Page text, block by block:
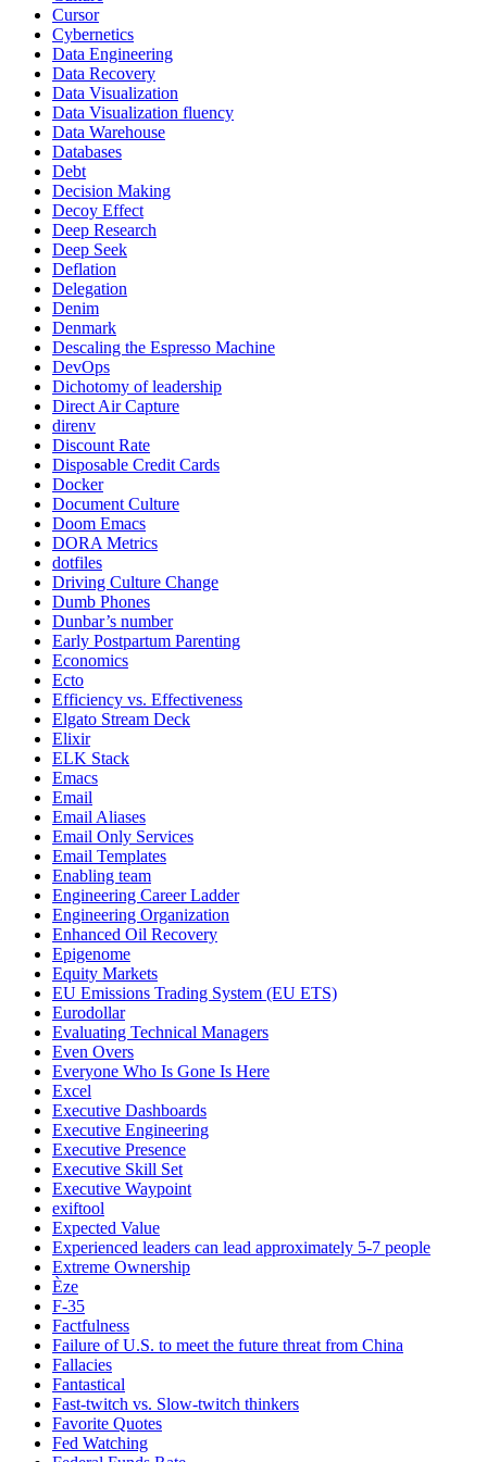
Cursor
Cybernetics
Data Engineering
Data Recovery
Data Visualization
Data Visualization fluency
Data Warehouse
Databases
Debt
Decision Making
Decoy Effect
Deep Research
Deep Seek
Deflation
Delegation
Denim
Denmark
Descaling the Espresso Machine
DevOps
Dichotomy of leadership
Direct Air Capture
direnv
Discount Rate
Disposable Credit Cards
Docker
Document Culture
Doom Emacs
DORA Metrics
dotfiles
Driving Culture Change
Dumb Phones
Dunbar’s number
Early Postpartum Parenting
Economics
Ecto
Efficiency vs. Effectiveness
Elgato Stream Deck
Elixir
ELK Stack
Emacs
Email
Email Aliases
Email Only Services
Email Templates
Enabling team
Engineering Career Ladder
Engineering Organization
Enhanced Oil Recovery
Epigenome
Equity Markets
EU Emissions Trading System (EU ETS)
Eurodollar
Evaluating Technical Managers
Even Overs
Everyone Who Is Gone Is Here
Excel
Executive Dashboards
Executive Engineering
Executive Presence
Executive Skill Set
Executive Waypoint
exiftool
Expected Value
Experienced leaders can lead approximately 5-7 people
Extreme Ownership
Èze
F-35
Factfulness
Failure of U.S. to meet the future threat from China
Fallacies
Fantastical
Fast-twitch vs. Slow-twitch thinkers
Favorite Quotes
Fed Watching